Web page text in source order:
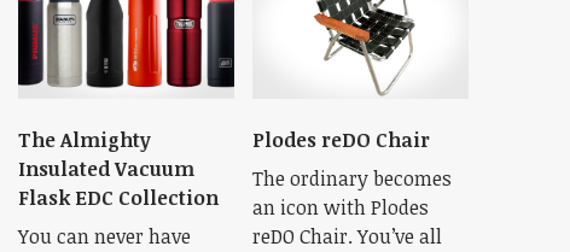
The Almighty
Insulated Vacuum
Flask EDC Collection
You can never have
Plodes reDO Chair
The ordinary becomes
an icon with Plodes
reDO Chair. You’ve all